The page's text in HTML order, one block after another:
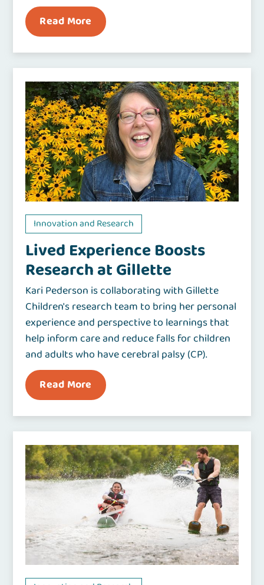
Read More
Innovation and Research
Lived Experience Boosts
Research at Gillette
Kari Pederson is collaborating with Gillette
Children's research team to bring her personal
experience and perspective to learnings that
help inform care and reduce falls for children
and adults who have cerebral palsy (CP).
Read More